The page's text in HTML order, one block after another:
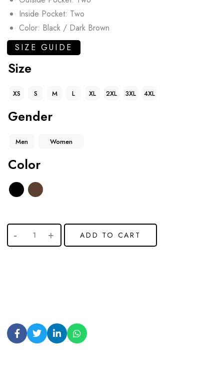
Inside Pocket: Two
Color: Black / Dark Brown
SIZE GUIDE
Size
XS S M L XL 2XL 3XL 4XL
Gender
Men Women
Color
ADD TO CART